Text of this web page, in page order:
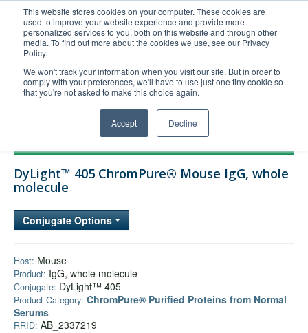
This website stores cookies on your computer. These cookies are
used to improve your website experience and provide more
personalized services to you, both on this website and through other
media. To find out more about the cookies we use, see our Privacy
Policy.
We won't track your information when you visit our site. But in order to
comply with your preferences, we'll have to use just one tiny cookie so
that you're not asked to make this choice again.
Accept Decline
United+States
800-367-5296
Login/Register
Order Upload
Technical Support
Company
DyLight™ 405 ChromPure® Mouse IgG, whole
molecule
Conjugate Options
Host: Mouse
Product: IgG, whole molecule
Conjugate: DyLight™ 405
Product Category: ChromPure® Purified Proteins from Normal
Serums
RRID: AB_2337219